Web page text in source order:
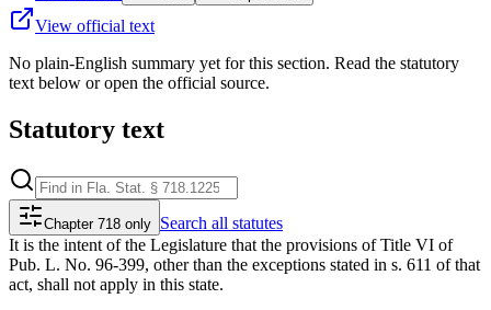
View official text
No plain-English summary yet for this section. Read the statutory
text below or open the official source.
Statutory text
Chapter 718 only Search all statutes
It is the intent of the Legislature that the provisions of Title VI of
Pub. L. No. 96-399, other than the exceptions stated in s. 611 of that
act, shall not apply in this state.